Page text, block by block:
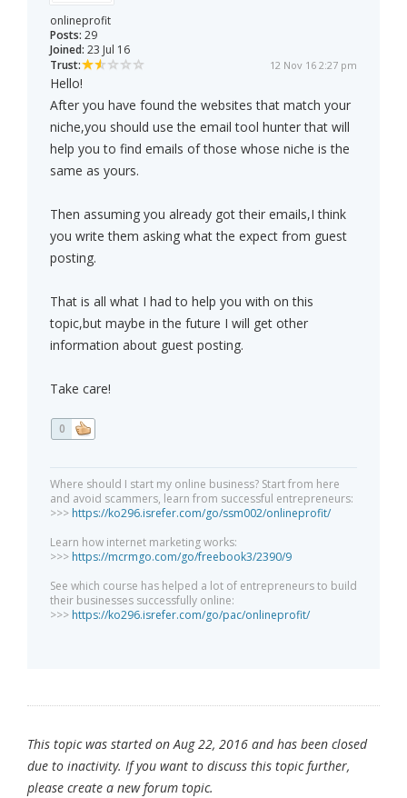
onlineprofit
Posts: 29
Joined: 23 Jul 16
Trust:
12 Nov 16 2:27 pm
Hello!
After you have found the websites that match your
niche,you should use the email tool hunter that will
help you to find emails of those whose niche is the
same as yours.
Then assuming you already got their emails,I think
you write them asking what the expect from guest
posting.
That is all what I had to help you with on this
topic,but maybe in the future I will get other
information about guest posting.
Take care!
0
Where should I start my online business? Start from here
and avoid scammers, learn from successful entrepreneurs:
>>> https://ko296.isrefer.com/go/ssm002/onlineprofit/
Learn how internet marketing works:
>>> https://mcrmgo.com/go/freebook3/2390/9
See which course has helped a lot of entrepreneurs to build
their businesses successfully online:
>>> https://ko296.isrefer.com/go/pac/onlineprofit/
This topic was started on Aug 22, 2016 and has been closed
due to inactivity. If you want to discuss this topic further,
please create a new forum topic.